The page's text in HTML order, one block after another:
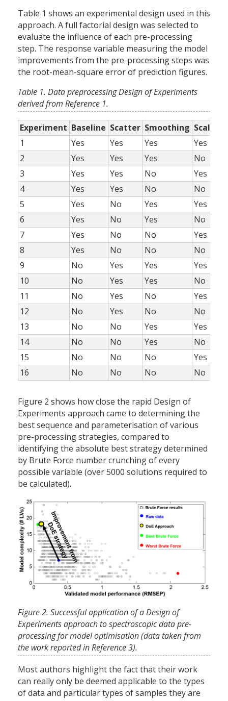
Table 1 shows an experimental design used in this
approach. A full factorial design was selected to
evaluate the influence of each pre-processing
step. The response variable measuring the model
improvements from the pre-processing steps was
the root-mean-square error of prediction figures.
Table 1. Data preprocessing Design of Experiments
derived from Reference 1.
Experiment Baseline Scatter Smoothing Scaling
1
Yes Yes Yes
Yes
2
Yes Yes Yes
No
3
Yes Yes No
Yes
4
Yes Yes No
No
5
Yes No Yes
Yes
6
Yes No Yes
No
7
Yes No No
Yes
8
Yes No No
No
9
No Yes Yes
Yes
10
No Yes Yes
No
11
No Yes No
Yes
12
No Yes No
No
13
No No Yes
Yes
14
No No Yes
No
15
No No No
Yes
16
No No No No
Figure 2 shows how close the rapid Design of
Experiments approach came to determining the
best sequence and parameterisation of various
pre-processing strategies, compared to
identifying the absolute best strategy determined
by Brute Force number crunching of every
possible variable (over 5000 solutions required to
be calculated).
Figure 2. Successful application of a Design of
Experiments approach to spectroscopic data pre-
processing for model optimisation (data taken from
the work reported in Reference 3).
Most authors highlight the fact that their work
can really only be deemed applicable to the types
of data and particular types of samples they are